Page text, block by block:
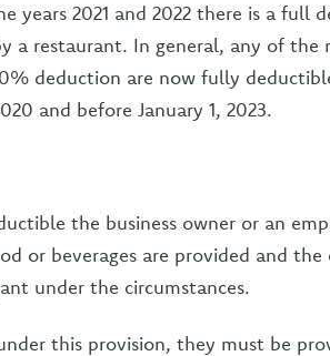
years 2021 and 2022 there is a full
a restaurant. In general, any of the
deduction are now fully
and before January 1, 2023.
the business owner or an
or beverages are provided and the
under the circumstances.
this provision, they must be